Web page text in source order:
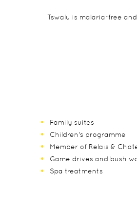
Tswalu is malaria-free
Family suites
Children's programme
Member of Relais &
Game drives and bush
Spa treatments